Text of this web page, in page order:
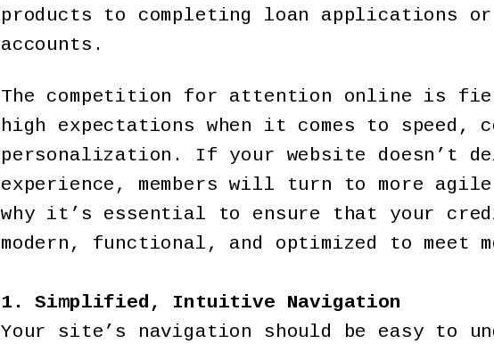
products to completing loan applications
accounts.
The competition for attention online is
high expectations when it comes to speed,
personalization. If your website doesn’t
experience, members will turn to more
why it’s essential to ensure that your
modern, functional, and optimized to meet
1. Simplified, Intuitive Navigation
Your site’s navigation should be easy to